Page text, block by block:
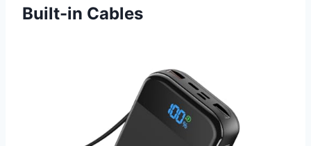
Built-in Cables